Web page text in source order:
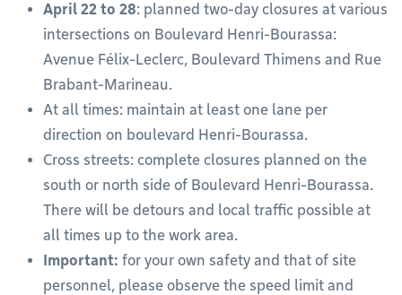
April 22 to 28: planned two-day closures at various
intersections on Boulevard Henri-Bourassa:
Avenue Félix-Leclerc, Boulevard Thimens and Rue
Brabant-Marineau.
At all times: maintain at least one lane per
direction on boulevard Henri-Bourassa.
Cross streets: complete closures planned on the
south or north side of Boulevard Henri-Bourassa.
There will be detours and local traffic possible at
all times up to the work area.
Important: for your own safety and that of site
personnel, please observe the speed limit and